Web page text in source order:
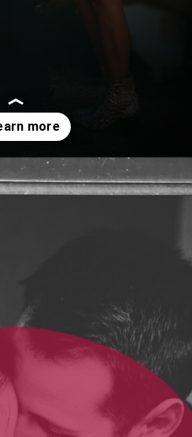
https://quotement.com/emotional-love-messages-for-her/